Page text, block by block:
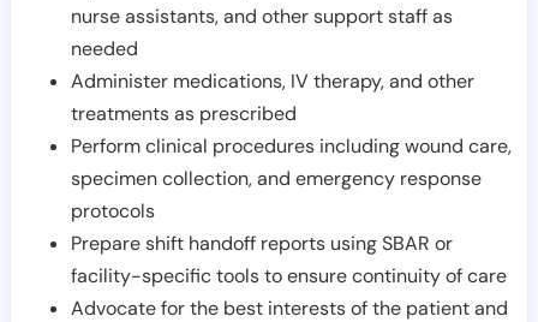
nurse assistants, and other support staff as
needed
Administer medications, IV therapy, and other
treatments as prescribed
Perform clinical procedures including wound care,
specimen collection, and emergency response
protocols
Prepare shift handoff reports using SBAR or
facility-specific tools to ensure continuity of care
Advocate for the best interests of the patient and